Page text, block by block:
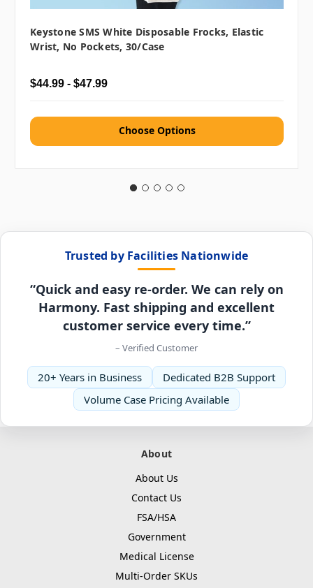
Keystone SMS White Disposable Frocks, Elastic
Wrist, No Pockets, 30/case
$44.99 - $47.99
Choose Options
Trusted by Facilities Nationwide
“Quick and easy re-order. We can rely on
Harmony. Fast shipping and excellent
customer service every time.”
– Verified Customer
20+ Years in Business
Dedicated B2B Support
Volume Case Pricing Available
About
About Us
Contact Us
FSA/HSA
Government
Medical License
Multi-Order SKUs